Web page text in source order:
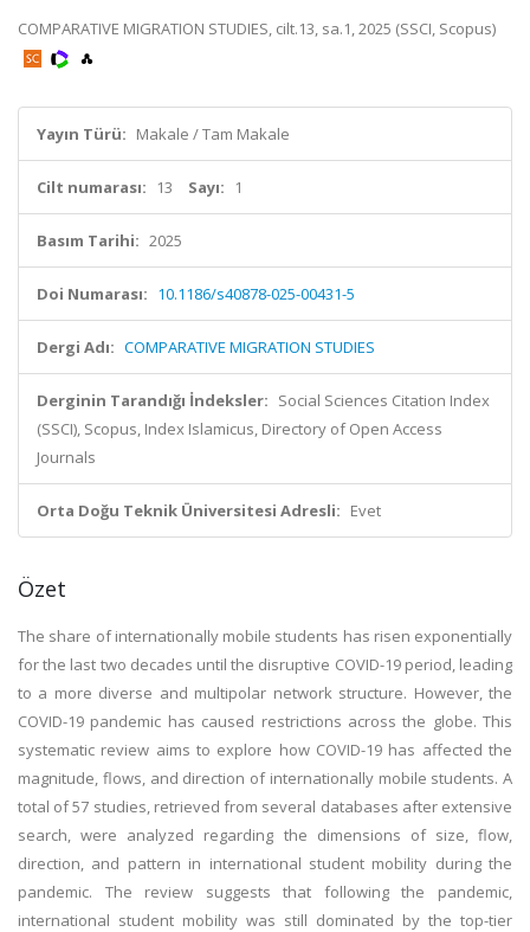
COMPARATIVE MIGRATION STUDIES, cilt.13, sa.1, 2025 (SSCI, Scopus)
Yayın Türü: Makale / Tam Makale
Cilt numarası: 13 Sayı: 1
Basım Tarihi: 2025
Doi Numarası: 10.1186/s40878-025-00431-5
Dergi Adı: COMPARATIVE MIGRATION STUDIES
Derginin Tarandığı İndeksler: Social Sciences Citation Index
(SSCI), Scopus, Index Islamicus, Directory of Open Access
Journals
Orta Doğu Teknik Üniversitesi Adresli: Evet
Özet
The share of internationally mobile students has risen exponentially
for the last two decades until the disruptive COVID-19 period, leading
to a more diverse and multipolar network structure. However, the
COVID-19 pandemic has caused restrictions across the globe. This
systematic review aims to explore how COVID-19 has affected the
magnitude, flows, and direction of internationally mobile students. A
total of 57 studies, retrieved from several databases after extensive
search, were analyzed regarding the dimensions of size, flow,
direction, and pattern in international student mobility during the
pandemic. The review suggests that following the pandemic,
international student mobility was still dominated by the top-tier